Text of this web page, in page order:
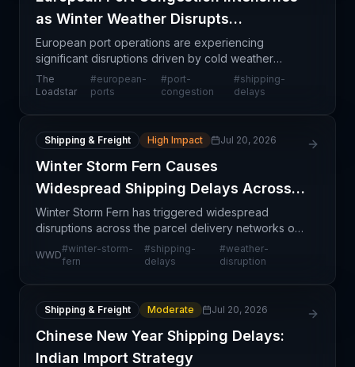
as Winter Weather Disrupts
Operations
European port operations are experiencing
significant disruptions driven by cold weather
conditions and operational pressures, resulting in
widespread delays and congestion across the
The
Loadstar
#european-
ports
#port-
congestion
#shipping-
delays
Shipping & Freight High Impact Jul 20, 2026
Winter Storm Fern Causes
Widespread Shipping Delays Across
Major Carriers
Winter Storm Fern has triggered widespread
disruptions across the parcel delivery networks of
the three largest U.S. carriers—UPS, FedEx, and
USPS. This weather event represents a significant
WWD
#winter-storm-
fern
#shipping-
delays
#weather-
disruption
Shipping & Freight Moderate Jul 20, 2026
Chinese New Year Shipping Delays:
Indian Import Strategy